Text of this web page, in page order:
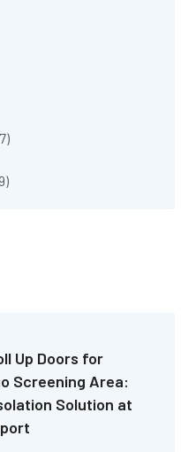
Up Doors for
Screening Area:
Solution at